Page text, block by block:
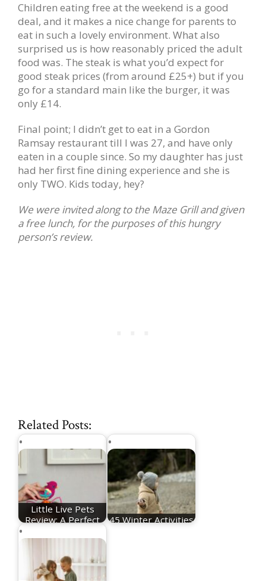
Children eating free at the weekend is a good
deal, and it makes a nice change for parents to
eat in such a lovely environment. What also
surprised us is how reasonably priced the adult
food was. The steak is what you’d expect for
good steak prices (from around £25+) but if you
go for a standard main like the burger, it was
only £14.
Final point; I didn’t get to eat in a Gordon
Ramsay restaurant till I was 27, and have only
eaten in a couple since. So my daughter has just
had her first fine dining experience and she is
only TWO. Kids today, hey?
We were invited along to the Maze Grill and given
a free lunch, for the purposes of this hungry
person’s review.
Related Posts:
Little Live Pets
Review: A Perfect
45 Winter Activities